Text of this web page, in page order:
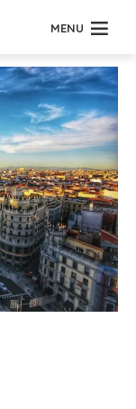
MENU